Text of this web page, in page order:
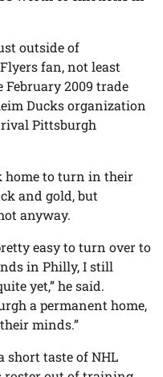
outside of
fan, not least
2009 trade
Ducks organization
rival Pittsburgh
home to turn in their
and gold, but
anyway.
easy to turn over to
in Philly, I still
yet,” he said.
a permanent home,
minds.”
short taste of NHL